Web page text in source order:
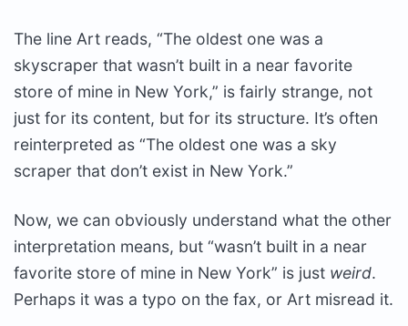
The line Art reads, “The oldest one was a
skyscraper that wasn’t built in a near favorite
store of mine in New York,” is fairly strange, not
just for its content, but for its structure. It’s often
reinterpreted as “The oldest one was a sky
scraper that don’t exist in New York.”
Now, we can obviously understand what the other
interpretation means, but “wasn’t built in a near
favorite store of mine in New York” is just weird.
Perhaps it was a typo on the fax, or Art misread it.